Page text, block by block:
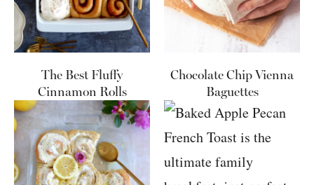
The Best Fluffy
Cinnamon Rolls
Chocolate Chip Vienna
Baguettes